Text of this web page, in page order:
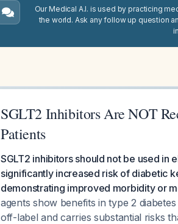
Our Medical A.I. is used by practicing
the world. Ask any follow up question
SGLT2 Inhibitors Are NOT
Patients
SGLT2 inhibitors should not be used
significantly increased risk of diabetic
demonstrating improved morbidity or
agents show benefits in type 2
off-label and carries substantial risks